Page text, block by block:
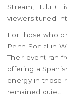
Stream, Hulu +
viewers tuned
For those who
Penn Social in
Their event ran
offering a
energy in those
remained quiet.